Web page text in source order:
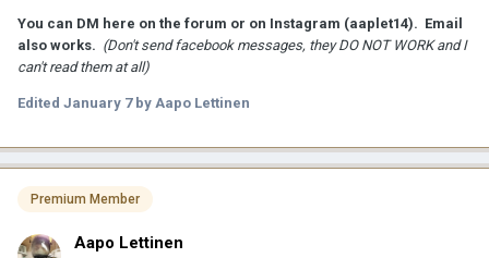
You can DM here on the forum or on Instagram (aaplet14). Email
also works. (Don't send facebook messages, they DO NOT WORK and I
can't read them at all)
Edited January 7by Aapo Lettinen
Premium Member
Aapo Lettinen